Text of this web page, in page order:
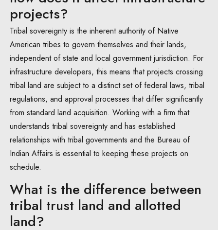
projects?
Tribal sovereignty is the inherent authority of Native
American tribes to govern themselves and their lands,
independent of state and local government jurisdiction. For
infrastructure developers, this means that projects crossing
tribal land are subject to a distinct set of federal laws, tribal
regulations, and approval processes that differ significantly
from standard land acquisition. Working with a firm that
understands tribal sovereignty and has established
relationships with tribal governments and the Bureau of
Indian Affairs is essential to keeping these projects on
schedule.
What is the difference between
tribal trust land and allotted
land?